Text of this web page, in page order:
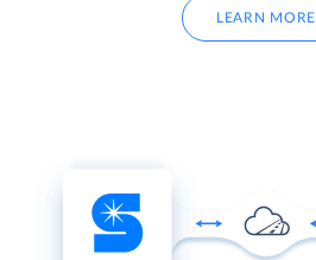
LEARN MORE